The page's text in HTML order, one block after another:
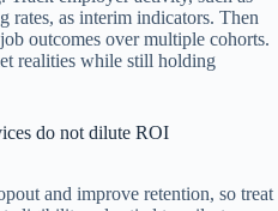
rates, as interim indicators. Then
outcomes over multiple cohorts.
realities while still holding
do not dilute ROI
and improve retention, so treat